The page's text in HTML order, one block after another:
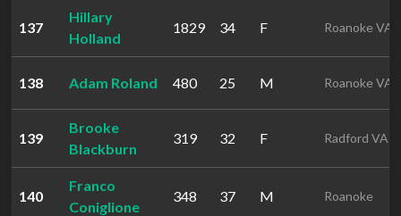
137
Hillary
Holland
1829 34 F Roanoke VA
138 Adam Roland 480 25 M Roanoke VA
139
Brooke
Blackburn
319 32 F Radford VA
140
Franco
Coniglione
348 37 M Roanoke